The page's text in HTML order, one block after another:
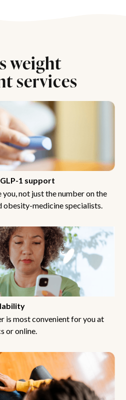
weight
services
1 support
not just the number on the
medicine specialists.
is most convenient for you at
or online.